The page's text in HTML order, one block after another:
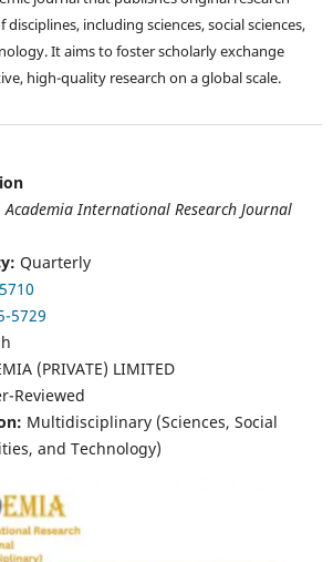
disciplines, including sciences, social sciences,
It aims to foster scholarly exchange
high-quality research on a global scale.
Academia International Research Journal
Quarterly
5729
(PRIVATE) LIMITED
Reviewed
Multidisciplinary (Sciences, Social
and Technology)